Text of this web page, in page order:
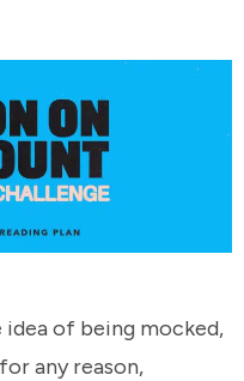
of being mocked,
any reason,